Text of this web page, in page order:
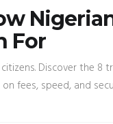
For
Discover the
fees, speed, and